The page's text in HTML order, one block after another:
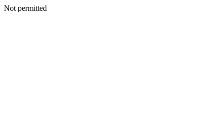
Not permitted